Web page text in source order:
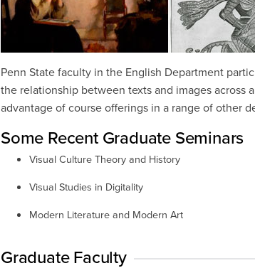
Penn State faculty in the English Department
the relationship between texts and images across
advantage of course offerings in a range of other
Some Recent Graduate Seminars
Visual Culture Theory and History
Visual Studies in Digitality
Modern Literature and Modern Art
Graduate Faculty